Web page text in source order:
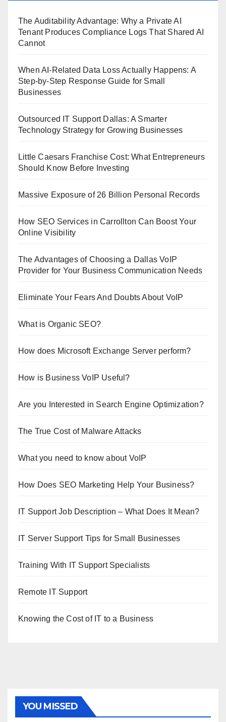
The Auditability Advantage: Why a Private AI
Tenant Produces Compliance Logs That Shared AI
Cannot
When AI-Related Data Loss Actually Happens: A
Step-by-Step Response Guide for Small
Businesses
Outsourced IT Support Dallas: A Smarter
Technology Strategy for Growing Businesses
Little Caesars Franchise Cost: What Entrepreneurs
Should Know Before Investing
Massive Exposure of 26 Billion Personal Records
How SEO Services in Carrollton Can Boost Your
Online Visibility
The Advantages of Choosing a Dallas VoIP
Provider for Your Business Communication Needs
Eliminate Your Fears And Doubts About VoIP
What is Organic SEO?
How does Microsoft Exchange Server perform?
How is Business VoIP Useful?
Are you Interested in Search Engine Optimization?
The True Cost of Malware Attacks
What you need to know about VoIP
How Does SEO Marketing Help Your Business?
IT Support Job Description – What Does It Mean?
IT Server Support Tips for Small Businesses
Training With IT Support Specialists
Remote IT Support
Knowing the Cost of IT to a Business
YOU MISSED